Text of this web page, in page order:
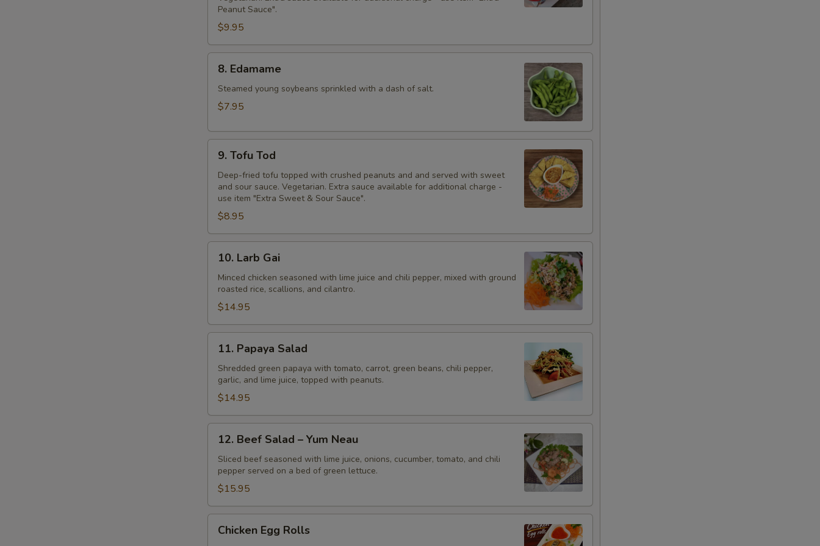
Peanut Sauce".
$9.95
Edamame
8. Edamame
Steamed young soybeans sprinkled with a dash of salt.
$7.95
Tofu
Tod
9. Tofu Tod
Deep-fried tofu topped with crushed peanuts and and served with sweet
and sour sauce. Vegetarian. Extra sauce available for additional charge -
use item "Extra Sweet & Sour Sauce".
$8.95
Larb
Gai
10. Larb Gai
Minced chicken seasoned with lime juice and chili pepper, mixed with ground
roasted rice, scallions, and cilantro.
$14.95
Papaya
Salad
11. Papaya Salad
Shredded green papaya with tomato, carrot, green beans, chili pepper,
garlic, and lime juice, topped with peanuts.
$14.95
Beef
Salad
Yum
Neau
12. Beef Salad – Yum Neau
Sliced beef seasoned with lime juice, onions, cucumber, tomato, and chili
pepper served on a bed of green lettuce.
$15.95
EggChicken Egg Rolls